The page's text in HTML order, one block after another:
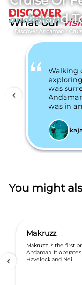
island
Discover Andaman /
What our
Walking
was
was in
You might
Makruzz
Makruzz is the first
Andaman. It
Havelock and Neil.